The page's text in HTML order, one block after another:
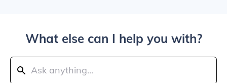
What else can I help you with?